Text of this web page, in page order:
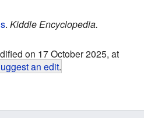
. Kiddle Encyclopedia.
on 17 October 2025, at
an edit.